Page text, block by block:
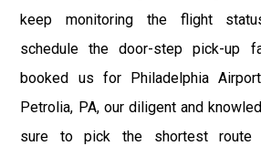
keep monitoring the flight
schedule the door-step pick-up
booked us for Philadelphia
Petrolia, PA, our diligent and
sure to pick the shortest route